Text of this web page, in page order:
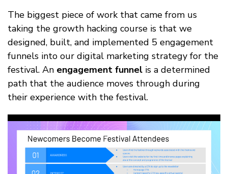
The biggest piece of work that came from us
taking the growth hacking course is that we
designed, built, and implemented 5 engagement
funnels into our digital marketing strategy for the
festival. An engagement funnel is a determined
path that the audience moves through during
their experience with the festival.